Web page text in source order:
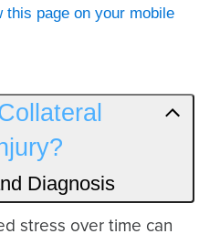
this page on your mobile
Diagnosis
stress over time can